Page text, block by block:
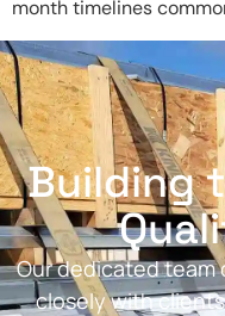
month timelines
Building
Our dedicated team
closely with